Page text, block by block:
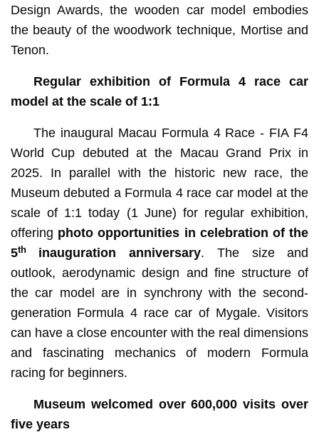
Design Awards, the wooden car model embodies
the beauty of the woodwork technique, Mortise and
Tenon.
Regular exhibition of Formula 4 race car
model at the scale of 1:1
The inaugural Macau Formula 4 Race - FIA F4
World Cup debuted at the Macau Grand Prix in
2025. In parallel with the historic new race, the
Museum debuted a Formula 4 race car model at the
scale of 1:1 today (1 June) for regular exhibition,
offering photo opportunities in celebration of the
5thinauguration anniversary. The size and
outlook, aerodynamic design and fine structure of
the car model are in synchrony with the second-
generation Formula 4 race car of Mygale. Visitors
can have a close encounter with the real dimensions
and fascinating mechanics of modern Formula
racing for beginners.
Museum welcomed over 600,000 visits over
five years